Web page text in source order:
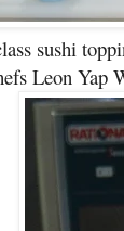
sushi
Leon Yap